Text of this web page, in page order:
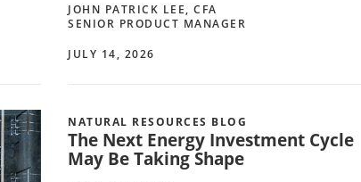
JOHN PATRICK LEE, CFA
SENIOR PRODUCT MANAGER
JULY 14, 2026
NATURAL RESOURCES BLOG
The Next Energy Investment Cycle
May Be Taking Shape